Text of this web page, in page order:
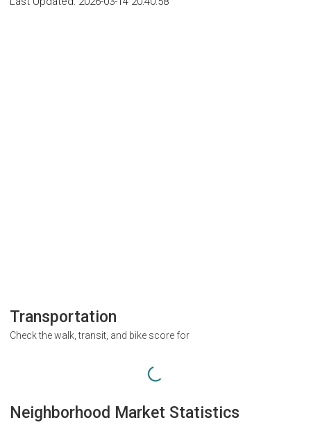
Transportation
Check the walk, transit, and bike score for
Neighborhood Market Statistics